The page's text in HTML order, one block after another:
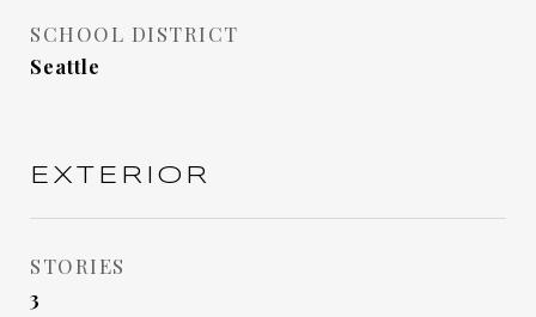
SCHOOL DISTRICT
Seattle
EXTERIOR
STORIES
3